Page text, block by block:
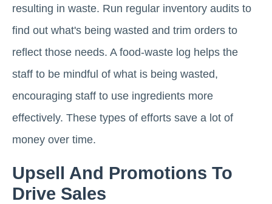
resulting in waste. Run regular inventory audits to
find out what's being wasted and trim orders to
reflect those needs. A food-waste log helps the
staff to be mindful of what is being wasted,
encouraging staff to use ingredients more
effectively. These types of efforts save a lot of
money over time.
Upsell And Promotions To
Drive Sales